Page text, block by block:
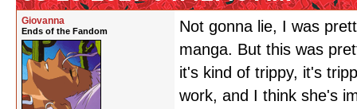
Giovanna
Ends of the Fandom
Not gonna lie, I was
manga. But this was
it's kind of trippy, it's
work, and I think she's